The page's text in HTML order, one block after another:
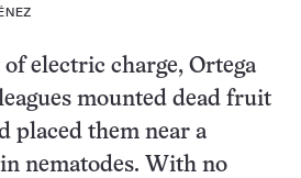
electric charge, Ortega
mounted dead fruit
placed them near a
nematodes. With no